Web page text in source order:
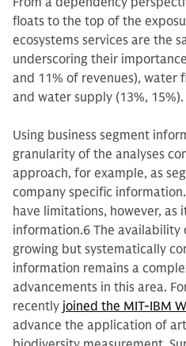
floats to the top of the
ecosystems services are the
underscoring their
and 11% of revenues), water
and water supply (13%, 15%).
Using business segment
granularity of the analyses
approach, for example, as
company specific
have limitations, however, as
information.6 The
growing but systematically
information remains a
advancements in this area.
recently joined the MIT-IBM
advance the application of